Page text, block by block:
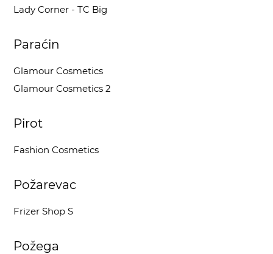
Lady Corner - TC Big
Paraćin
Glamour Cosmetics
Glamour Cosmetics 2
Pirot
Fashion Cosmetics
Požarevac
Frizer Shop S
Požega